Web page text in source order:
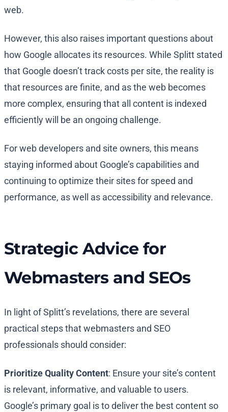
web.
However, this also raises important questions about
how Google allocates its resources. While Splitt stated
that Google doesn’t track costs per site, the reality is
that resources are finite, and as the web becomes
more complex, ensuring that all content is indexed
efficiently will be an ongoing challenge.
For web developers and site owners, this means
staying informed about Google’s capabilities and
continuing to optimize their sites for speed and
performance, as well as accessibility and relevance.
Strategic Advice for
Webmasters and SEOs
In light of Splitt’s revelations, there are several
practical steps that webmasters and SEO
professionals should consider:
Prioritize Quality Content: Ensure your site’s content
is relevant, informative, and valuable to users.
Google’s primary goal is to deliver the best content so